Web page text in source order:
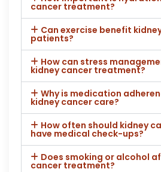
cancer treatment?
Can exercise benefit
patients?
How can stress
kidney cancer treatment?
Why is medication
kidney cancer care?
How often should kidney
have medical check-ups?
Does smoking or alcohol
cancer treatment?